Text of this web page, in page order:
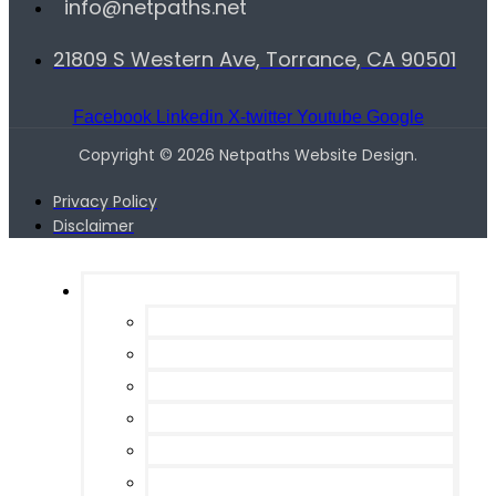
info@netpaths.net
21809 S Western Ave, Torrance, CA 90501
Facebook Linkedin X-twitter Youtube Google
Copyright © 2026 Netpaths Website Design.
Privacy Policy
Disclaimer